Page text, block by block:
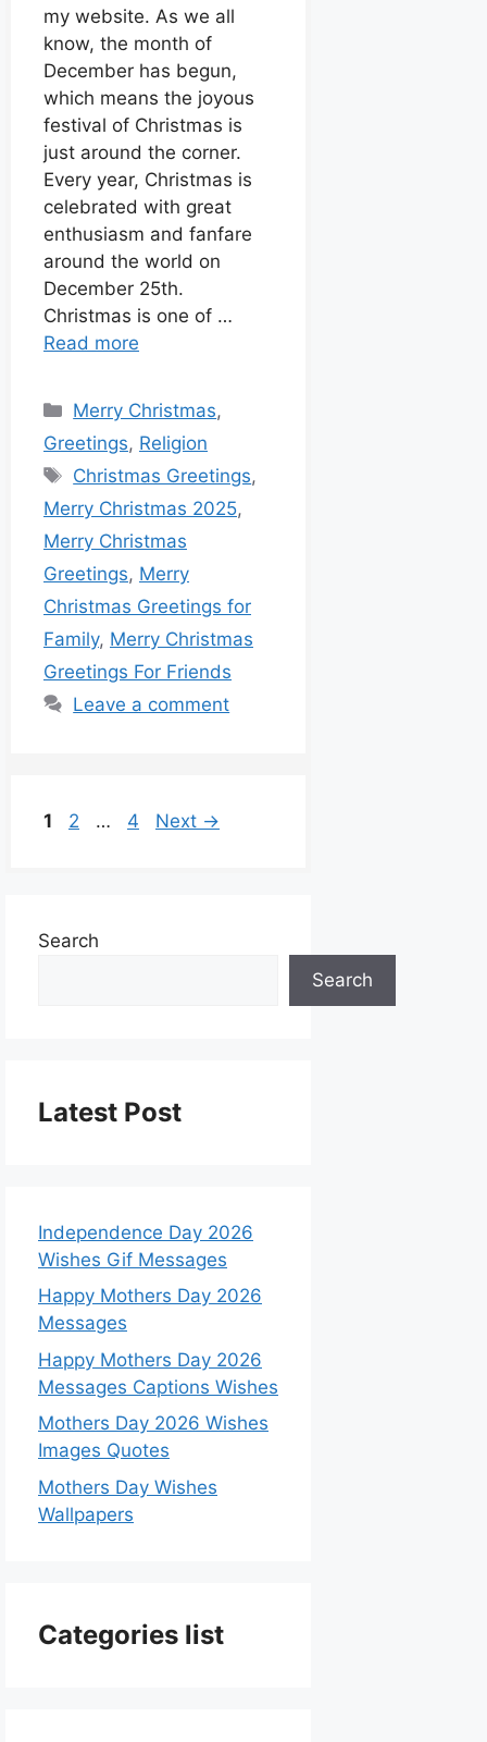
k
p
e
r
t
d
I
n
my website. As we all
know, the month of
December has begun,
which means the joyous
festival of Christmas is
just around the corner.
Every year, Christmas is
celebrated with great
enthusiasm and fanfare
around the world on
December 25th.
Christmas is one of …
Read more
Merry Christmas,
Greetings, Religion
Christmas Greetings,
Merry Christmas 2025,
Merry Christmas
Greetings, Merry
Christmas Greetings for
Family, Merry Christmas
Greetings For Friends
Leave a comment
1 2 … 4 Next →
Search
Search
Latest Post
Independence Day 2026
Wishes Gif Messages
Happy Mothers Day 2026
Messages
Happy Mothers Day 2026
Messages Captions Wishes
Mothers Day 2026 Wishes
Images Quotes
Mothers Day Wishes
Wallpapers
Categories list